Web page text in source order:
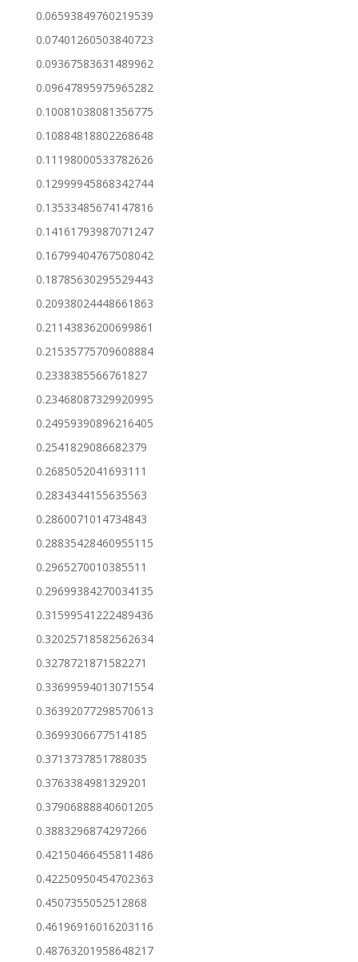
0.06593849760219539
0.07401260503840723
0.09367583631489962
0.09647895975965282
0.10081038081356775
0.10884818802268648
0.11198000533782626
0.12999945868342744
0.13533485674147816
0.14161793987071247
0.16799404767508042
0.18785630295529443
0.20938024448661863
0.21143836200699861
0.21535775709608884
0.2338385566761827
0.23468087329920995
0.24959390896216405
0.2541829086682379
0.2685052041693111
0.2834344155635563
0.2860071014734843
0.28835428460955115
0.2965270010385511
0.29699384270034135
0.31599541222489436
0.32025718582562634
0.3278721871582271
0.33699594013071554
0.36392077298570613
0.3699306677514185
0.3713737851788035
0.3763384981329201
0.37906888840601205
0.3883296874297266
0.42150466455811486
0.42250950454702363
0.4507355052512868
0.46196916016203116
0.48763201958648217